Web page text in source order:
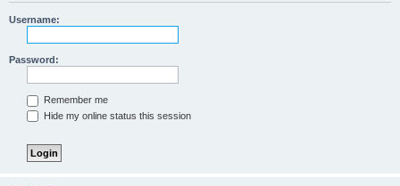
Username:
Password:
Remember me
Hide my online status this session